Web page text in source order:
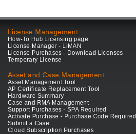
License Management
How-To Hub Licensing page
License Manager - LiMAN
License Purchases - Download Licenses
Temporary License
Asset and Case Management
Asset Management Tool
AP Certificate Replacement Tool
Hardware Summary
Case and RMA Management
Support Purchases - SPA Required
Activate Purchase - Purchase Code Required
Submit a Case
Cloud Subscription Purchases